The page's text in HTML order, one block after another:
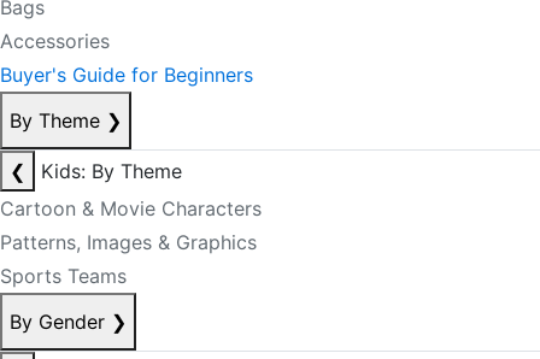
Bags
Accessories
Buyer's Guide for Beginners
By Theme ❯
❮
Kids: By Theme
Cartoon & Movie Characters
Patterns, Images & Graphics
Sports Teams
By Gender ❯